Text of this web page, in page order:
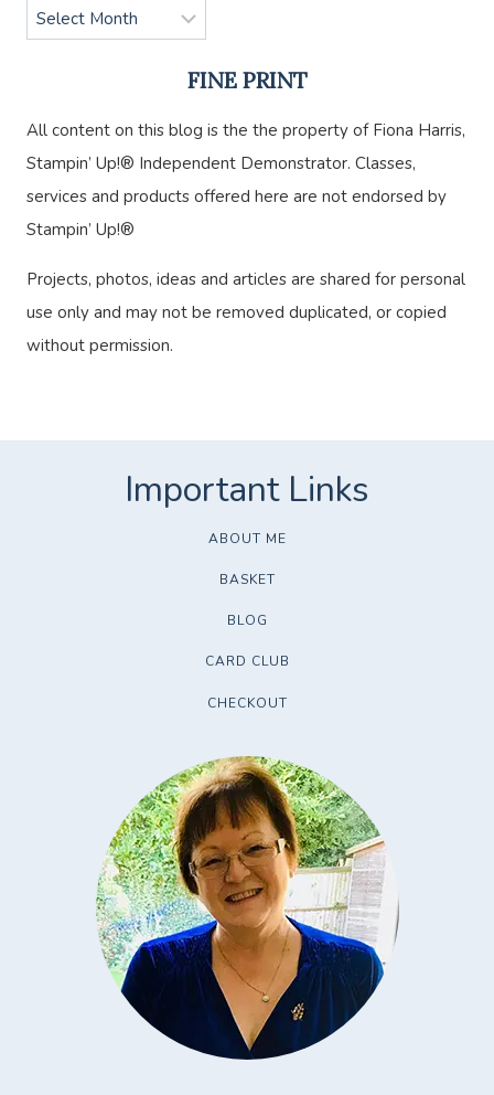
Blog
Archive
FINE PRINT
All content on this blog is the the property of Fiona Harris,
Stampin’ Up!® Independent Demonstrator. Classes,
services and products offered here are not endorsed by
Stampin’ Up!®
Projects, photos, ideas and articles are shared for personal
use only and may not be removed duplicated, or copied
without permission.
ABOUT ME
BASKET
BLOG
CARD CLUB
CHECKOUT